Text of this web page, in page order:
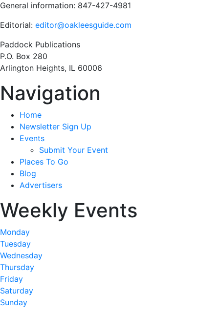
General information: 847-427-4981
Editorial: editor@oakleesguide.com
Paddock Publications
P.O. Box 280
Arlington Heights, IL 60006
Navigation
Home
Newsletter Sign Up
Events
Submit Your Event
Places To Go
Blog
Advertisers
Weekly Events
Monday
Tuesday
Wednesday
Thursday
Friday
Saturday
Sunday